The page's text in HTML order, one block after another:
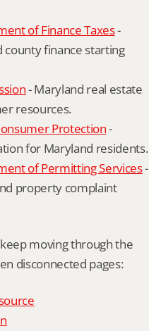
of Finance Taxes -
county finance starting
- Maryland real estate
resources.
Protection -
for Maryland residents.
of Permitting Services -
property complaint
moving through the
disconnected pages: